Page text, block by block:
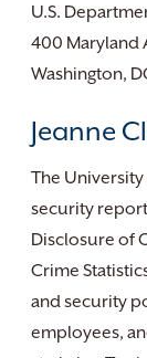
U.S.
400 Maryland
Washington,
Jeanne
The University
security
Disclosure of
Crime
and security
employees,